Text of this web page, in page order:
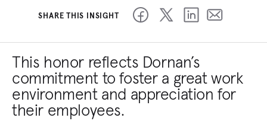
SHARE THIS INSIGHT
This honor reflects Dornan’s
commitment to foster a great work
environment and appreciation for
their employees.